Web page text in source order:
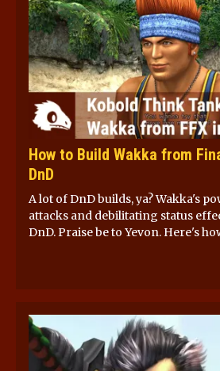
How to Build Wakka from
DnD
A lot of DnD builds, ya? Wakka's
attacks and debilitating status
DnD. Praise be to Yevon. Here's